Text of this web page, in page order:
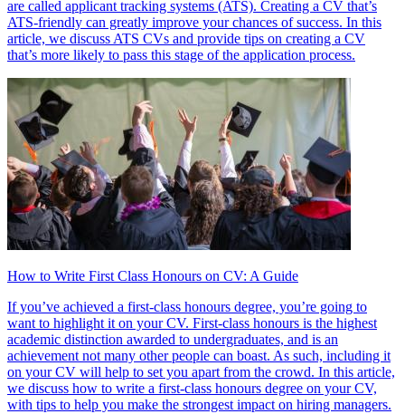
are called applicant tracking systems (ATS). Creating a CV that’s
ATS-friendly can greatly improve your chances of success. In this
article, we discuss ATS CVs and provide tips on creating a CV
that’s more likely to pass this stage of the application process.
How to Write First Class Honours on CV: A Guide
If you’ve achieved a first-class honours degree, you’re going to
want to highlight it on your CV. First-class honours is the highest
academic distinction awarded to undergraduates, and is an
achievement not many other people can boast. As such, including it
on your CV will help to set you apart from the crowd. In this article,
we discuss how to write a first-class honours degree on your CV,
with tips to help you make the strongest impact on hiring managers.